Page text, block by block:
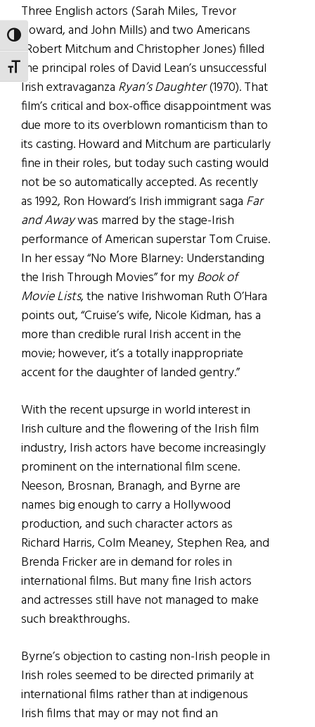
TOGGLE HIGH CONTRAST
TOGGLE FONT SIZE
Three English actors (Sarah Miles, Trevor
Howard, and John Mills) and two Americans
(Robert Mitchum and Christopher Jones) filled
the principal roles of David Lean’s unsuccessful
Irish extravaganza Ryan’s Daughter(1970). That
film’s critical and box-office disappointment was
due more to its overblown romanticism than to
its casting. Howard and Mitchum are particularly
fine in their roles, but today such casting would
not be so automatically accepted. As recently
as 1992, Ron Howard’s Irish immigrant saga Far
and Awaywas marred by the stage-Irish
performance of American superstar Tom Cruise.
In her essay “No More Blarney: Understanding
the Irish Through Movies” for myBook of
Movie Lists, the native Irishwoman Ruth O’Hara
points out, “Cruise’s wife, Nicole Kidman, has a
more than credible rural Irish accent in the
movie; however, it’s a totally inappropriate
accent for the daughter of landed gentry.”
With the recent upsurge in world interest in
Irish culture and the flowering of the Irish film
industry, Irish actors have become increasingly
prominent on the international film scene.
Neeson, Brosnan, Branagh, and Byrne are
names big enough to carry a Hollywood
production, and such character actors as
Richard Harris, Colm Meaney, Stephen Rea, and
Brenda Fricker are in demand for roles in
international films. But many fine Irish actors
and actresses still have not managed to make
such breakthroughs.
Byrne’s objection to casting non-Irish people in
Irish roles seemed to be directed primarily at
international films rather than at indigenous
Irish films that may or may not find an